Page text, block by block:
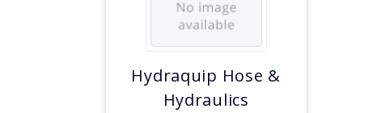
Hydraquip Hose &
Hydraulics